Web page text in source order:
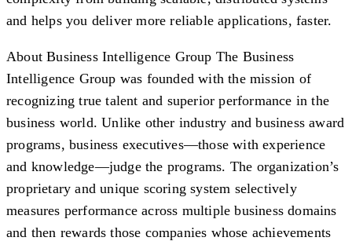
and helps you deliver more reliable applications, faster.
About Business Intelligence Group The Business
Intelligence Group was founded with the mission of
recognizing true talent and superior performance in the
business world. Unlike other industry and business award
programs, business executives—those with experience
and knowledge—judge the programs. The organization’s
proprietary and unique scoring system selectively
measures performance across multiple business domains
and then rewards those companies whose achievements